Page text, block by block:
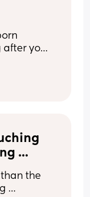
your
time
the